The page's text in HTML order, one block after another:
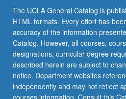
Read
More
button
below.
The UCLA General Catalog is
HTML formats. Every effort has
accuracy of the information
Catalog. However, all courses,
designations, curricular degree
described herein are subject to
notice. Department websites
independently and may not reflect